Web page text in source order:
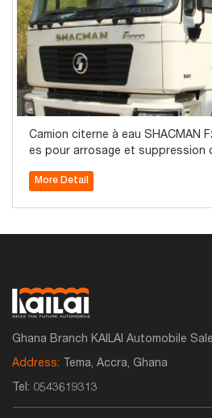
Camion citerne à eau SHACMAN
es pour arrosage et suppression
More Detail
Ghana Branch KAILAI Automobile
Address: Tema, Accra, Ghana
Tel: 0543619313